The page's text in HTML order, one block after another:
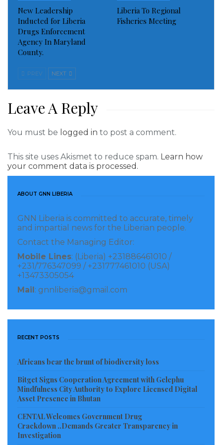
The elections occurred alongside a referendum on
reducing presidential terms and allowing dual
nationality.
Visited 556 times, 1 visit(s) today
New Leadership
Inducted for Liberia
Drugs Enforcement
Agency In Maryland
County.
Liberia To Regional
Fisheries Meeting
PREV NEXT
Leave A Reply
You must be logged in to post a comment.
This site uses Akismet to reduce spam. Learn how
your comment data is processed.
ABOUT GNN LIBERIA
GNN Liberia is committed to accurate, timely
and impartial news for the Liberian people.
Contact the Managing Editor:
Mobile Lines: (Liberia) +231886461010 /
+231/776347099 / +231777461010 (USA)
+13473305054
Mail : gnnliberia@gmail.com
RECENT POSTS
Africans bear the brunt of biodiversity loss
Bitget Signs Cooperation Agreement with Gelephu
Mindfulness City Authority to Explore Licensed Digital
Asset Presence in Bhutan
CENTAL Welcomes Government Drug
Crackdown ..Demands Greater Transparency in
Investigation